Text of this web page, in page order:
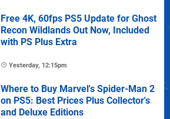
Free 4K, 60fps PS5 Update for Ghost
Recon Wildlands Out Now, Included
with PS Plus Extra
Yesterday, 12:15pm
Where to Buy Marvel's Spider-Man 2
on PS5: Best Prices Plus Collector's
and Deluxe Editions